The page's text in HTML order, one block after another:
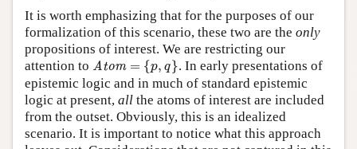
It is worth emphasizing that for the purposes of our
formalization of this scenario, these two are the only
propositions of interest. We are restricting our
attention to Atom = {p, q}
Atom ,q
. In early presentations of
epistemic logic and in much of standard epistemic
logic at present, all the atoms of interest are included
from the outset. Obviously, this is an idealized
scenario. It is important to notice what this approach